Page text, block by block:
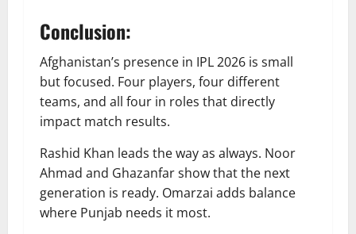
Conclusion:
Afghanistan’s presence in IPL 2026 is small
but focused. Four players, four different
teams, and all four in roles that directly
impact match results.
Rashid Khan leads the way as always. Noor
Ahmad and Ghazanfar show that the next
generation is ready. Omarzai adds balance
where Punjab needs it most.